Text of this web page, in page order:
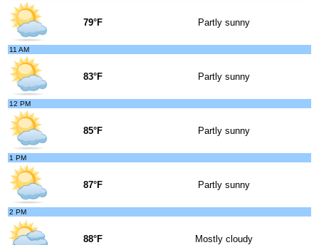
79°F Partly sunny
11 AM
83°F Partly sunny
12 PM
85°F Partly sunny
1 PM
87°F Partly sunny
2 PM
88°F Mostly cloudy